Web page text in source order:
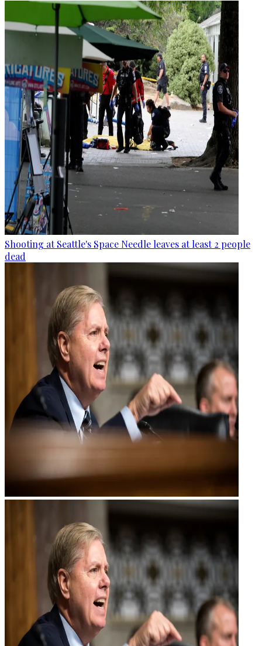
Shooting at Seattle's Space Needle leaves at least 2 people
dead